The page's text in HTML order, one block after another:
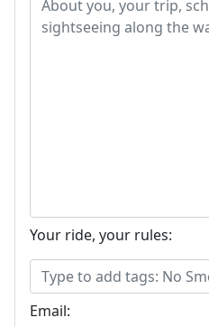
Your ride, your rules:
Email: